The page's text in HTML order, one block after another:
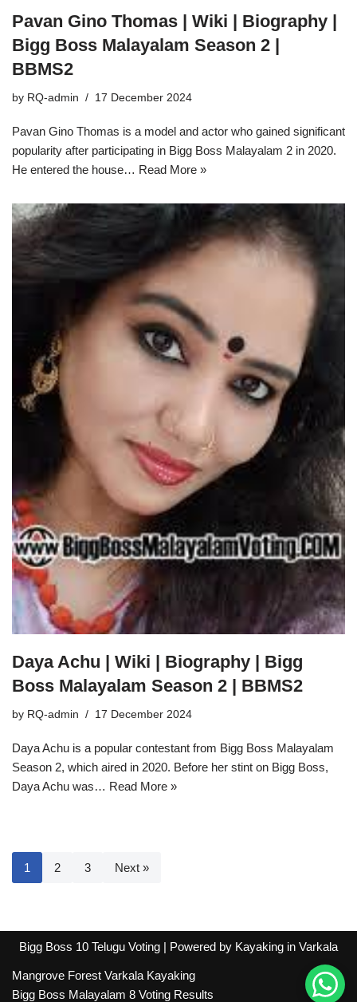
Pavan Gino Thomas | Wiki | Biography |
Bigg Boss Malayalam Season 2 |
BBMS2
by RQ-admin 17 December 2024
Pavan Gino Thomas is a model and actor who gained significant
popularity after participating in Bigg Boss Malayalam 2 in 2020.
He entered the house… Read More »
Daya Achu | Wiki | Biography | Bigg
Boss Malayalam Season 2 | BBMS2
by RQ-admin 17 December 2024
Daya Achu is a popular contestant from Bigg Boss Malayalam
Season 2, which aired in 2020. Before her stint on Bigg Boss,
Daya Achu was… Read More »
1 2 3 Next »
Bigg Boss 10 Telugu Voting | Powered by Kayaking in Varkala
Mangrove Forest Varkala Kayaking
Bigg Boss Malayalam 8 Voting Results